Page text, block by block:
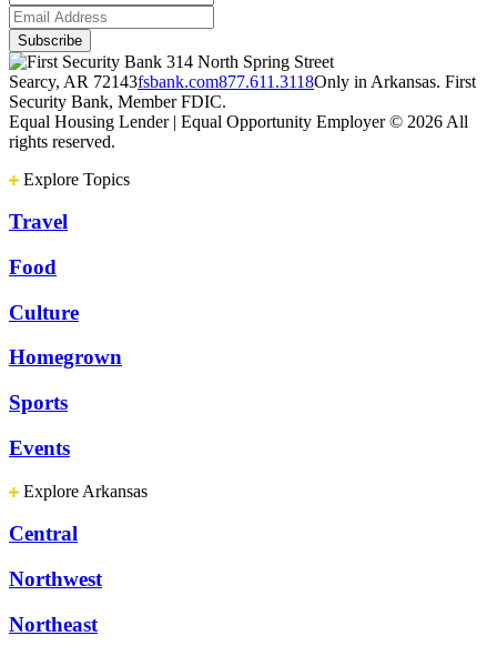
314 North Spring Street
Searcy, AR 72143fsbank.com877.611.3118Only in Arkansas. First
Security Bank, Member FDIC.
Equal Housing Lender | Equal Opportunity Employer © 2026 All
rights reserved.
Explore Topics
Travel
Food
Culture
Homegrown
Sports
Events
Explore Arkansas
Central
Northwest
Northeast